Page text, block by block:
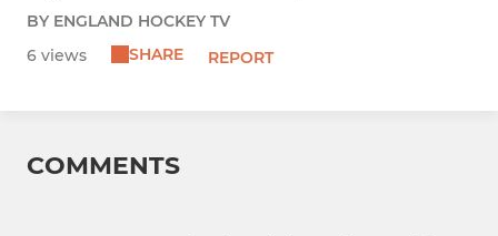
BY ENGLAND HOCKEY TV
6 views
SHARE REPORT
COMMENTS